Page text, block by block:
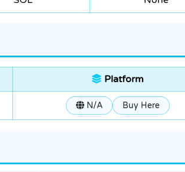
Platform
N/A Buy Here